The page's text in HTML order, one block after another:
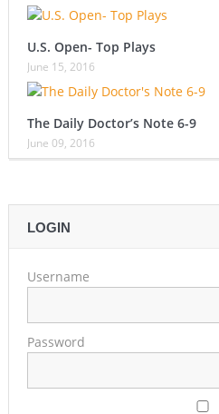
U.S. Open- Top Plays
June 15, 2016
The Daily Doctor’s Note 6-9
June 09, 2016
LOGIN
Username
Password